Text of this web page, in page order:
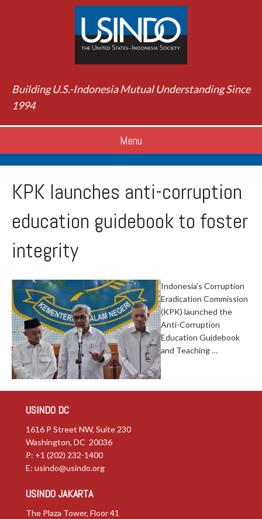
Building U.S.-Indonesia Mutual Understanding Since
1994
Menu
KPK launches anti-corruption
education guidebook to foster
integrity
Indonesia’s Corruption
Eradication Commission
(KPK) launched the
Anti-Corruption
Education Guidebook
and Teaching …
USINDO DC
1616 P Street NW, Suite 230
Washington, DC 20036
P: +1 (202) 232-1400
E: usindo@usindo.org
USINDO JAKARTA
The Plaza Tower, Floor 41